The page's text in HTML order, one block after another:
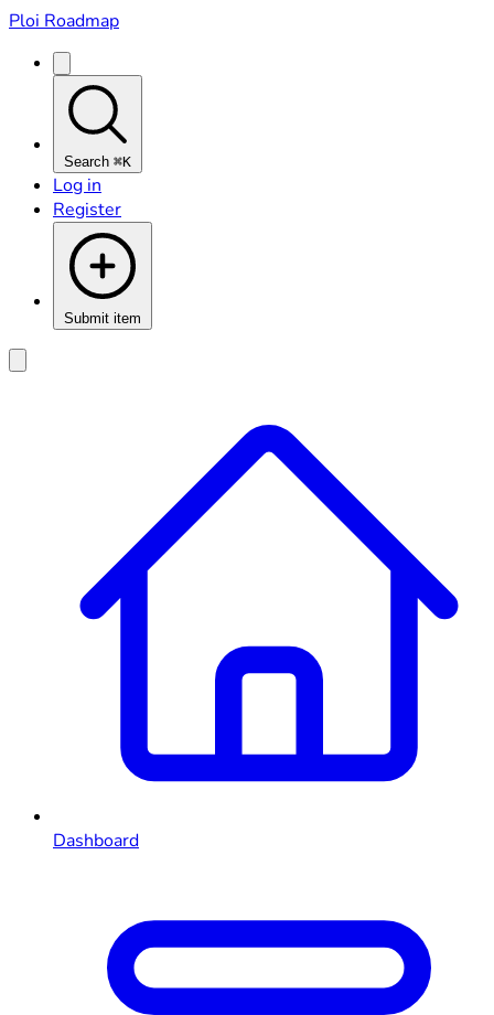
Ploi Roadmap
Search ⌘K
Log in
Register
Submit item
Dashboard